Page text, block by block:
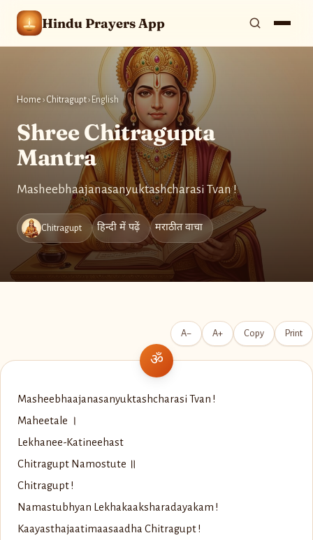
Hindu Prayers App
Home › Chitragupt› English
Shree Chitragupta
Mantra
Masheebhaajanasanyuktashcharasi Tvan !
Chitragupt हिन्दी में पढ़ें मराठीत वाचा
A− A+ Copy Print
Masheebhaajanasanyuktashcharasi Tvan !
Maheetale ।
Lekhanee-Katineehast
Chitragupt Namostute ॥
Chitragupt !
Namastubhyan Lekhakaaksharadayakam !
Kaayasthajaatimaasaadha Chitragupt !